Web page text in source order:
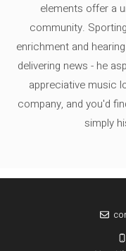
elements offer a
community.
enrichment and
delivering news - he
appreciative music
company, and you'd
simply